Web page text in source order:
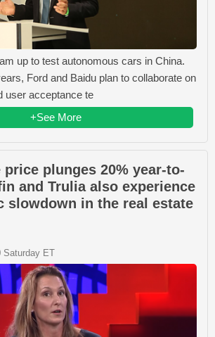
up to test autonomous cars in China.
Ford and Baidu plan to collaborate on
user acceptance te
+See More
plunges 20% year-to-
and Trulia also experience
slowdown in the real estate
Saturday ET